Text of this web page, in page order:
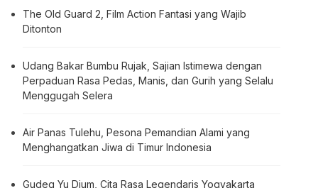
The Old Guard 2, Film Action Fantasi yang Wajib
Ditonton
Udang Bakar Bumbu Rujak, Sajian Istimewa dengan
Perpaduan Rasa Pedas, Manis, dan Gurih yang Selalu
Menggugah Selera
Air Panas Tulehu, Pesona Pemandian Alami yang
Menghangatkan Jiwa di Timur Indonesia
Gudeg Yu Djum, Cita Rasa Legendaris Yogyakarta